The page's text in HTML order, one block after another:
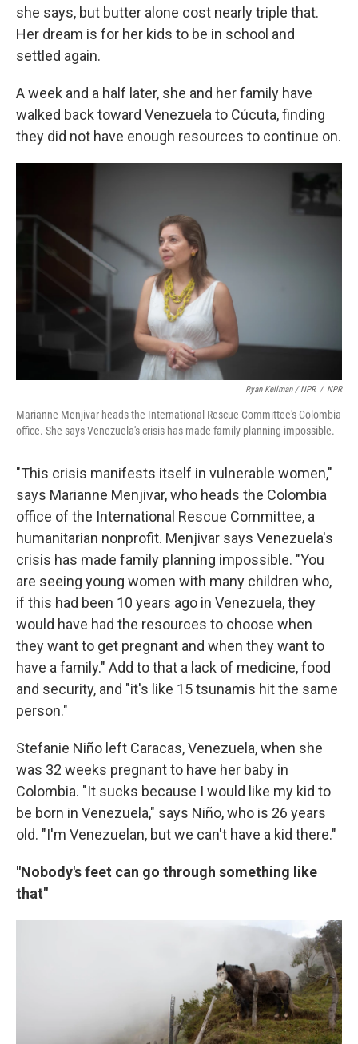
she says, but butter alone cost nearly triple that.
Her dream is for her kids to be in school and
settled again.
A week and a half later, she and her family have
walked back toward Venezuela to Cúcuta, finding
they did not have enough resources to continue on.
Ryan Kellman / NPR / NPR
Marianne Menjivar heads the International Rescue Committee's Colombia
office. She says Venezuela's crisis has made family planning impossible.
"This crisis manifests itself in vulnerable women,"
says Marianne Menjivar, who heads the Colombia
office of the International Rescue Committee, a
humanitarian nonprofit. Menjivar says Venezuela's
crisis has made family planning impossible. "You
are seeing young women with many children who,
if this had been 10 years ago in Venezuela, they
would have had the resources to choose when
they want to get pregnant and when they want to
have a family." Add to that a lack of medicine, food
and security, and "it's like 15 tsunamis hit the same
person."
Stefanie Niño left Caracas, Venezuela, when she
was 32 weeks pregnant to have her baby in
Colombia. "It sucks because I would like my kid to
be born in Venezuela," says Niño, who is 26 years
old. "I'm Venezuelan, but we can't have a kid there."
"Nobody's feet can go through something like
that"